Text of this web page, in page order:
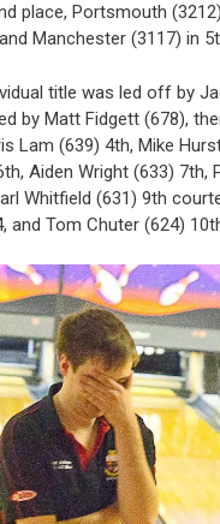
place, Portsmouth
Manchester (3117) in
title was led off by
by Matt Fidgett (678),
Lam (639) 4th, Mike
Aiden Wright (633) 7th,
Whitfield (631) 9th
and Tom Chuter (624)